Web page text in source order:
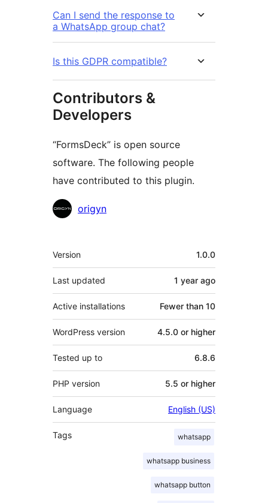
Can I send the response to
a WhatsApp group chat?
Is this GDPR compatible?
Contributors &
Developers
“FormsDeck” is open source
software. The following people
have contributed to this plugin.
Contributors
origyn
Meta
Version 1.0.0
Last updated 1 year ago
Active installations Fewer than 10
WordPress version 4.5.0 or higher
Tested up to 6.8.6
PHP version 5.5 or higher
Language English (US)
Tags whatsapp
whatsapp business
whatsapp button